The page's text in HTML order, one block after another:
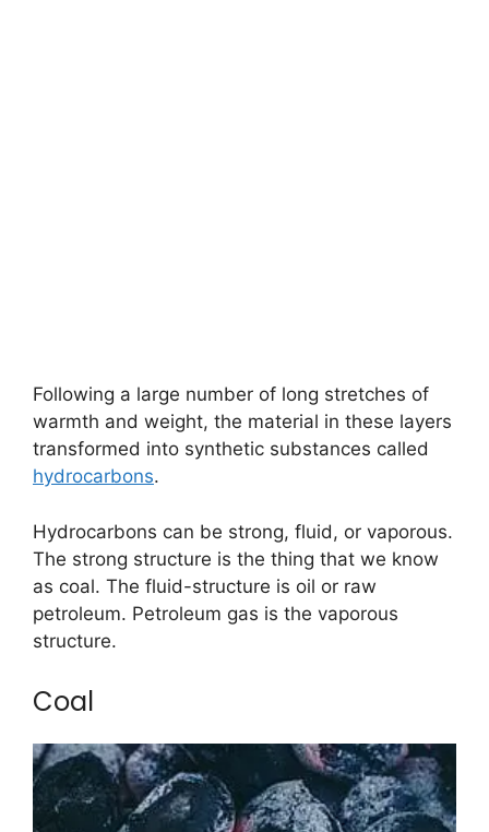
Following a large number of long stretches of
warmth and weight, the material in these layers
transformed into synthetic substances called
hydrocarbons.
Hydrocarbons can be strong, fluid, or vaporous.
The strong structure is the thing that we know
as coal. The fluid-structure is oil or raw
petroleum. Petroleum gas is the vaporous
structure.
Coal